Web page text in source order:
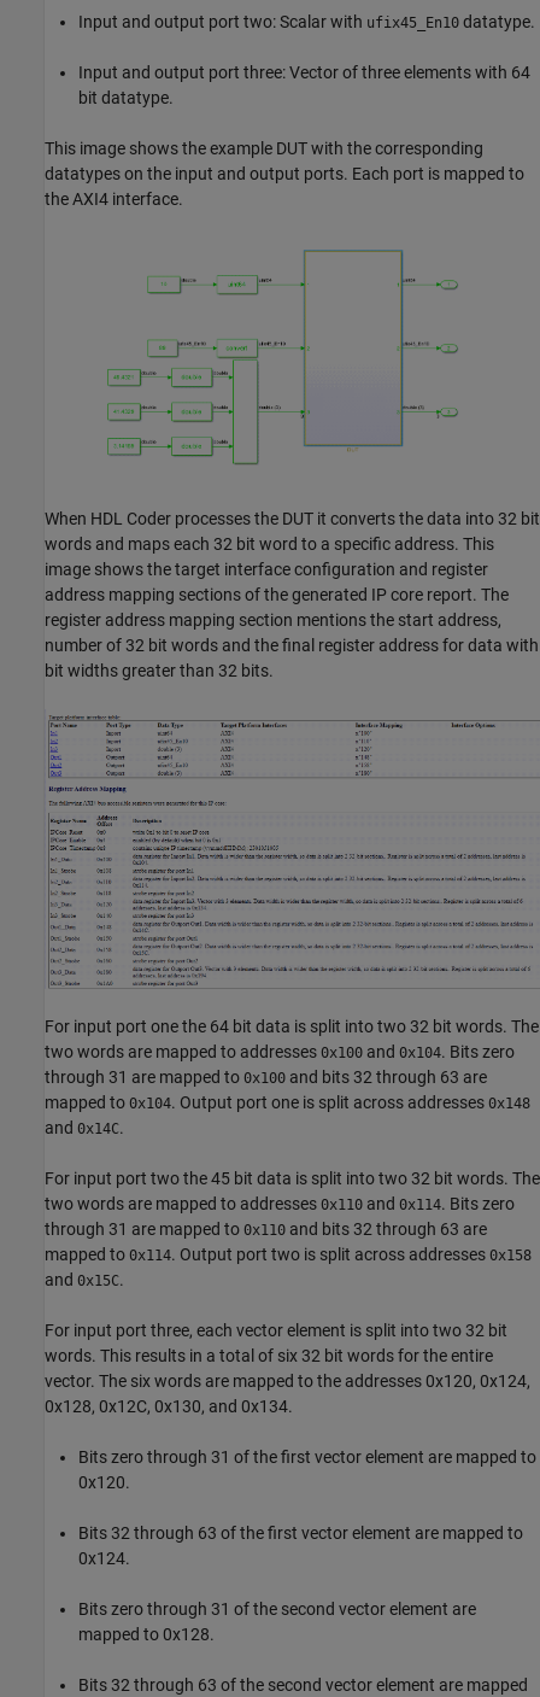
Input and output port two: Scalar with ufix45_En10 datatype.
Input and output port three: Vector of three elements with 64
bit datatype.
This image shows the example DUT with the corresponding
datatypes on the input and output ports. Each port is mapped to
the AXI4 interface.
When HDL Coder processes the DUT it converts the data into 32 bit
words and maps each 32 bit word to a specific address. This
image shows the target interface configuration and register
address mapping sections of the generated IP core report. The
register address mapping section mentions the start address,
number of 32 bit words and the final register address for data with
bit widths greater than 32 bits.
For input port one the 64 bit data is split into two 32 bit words. The
two words are mapped to addresses 0x100 and 0x104. Bits zero
through 31 are mapped to 0x100 and bits 32 through 63 are
mapped to 0x104. Output port one is split across addresses 0x148
and 0x14C.
For input port two the 45 bit data is split into two 32 bit words. The
two words are mapped to addresses 0x110 and 0x114. Bits zero
through 31 are mapped to 0x110 and bits 32 through 63 are
mapped to 0x114. Output port two is split across addresses 0x158
and 0x15C.
For input port three, each vector element is split into two 32 bit
words. This results in a total of six 32 bit words for the entire
vector. The six words are mapped to the addresses 0x120, 0x124,
0x128, 0x12C, 0x130, and 0x134.
Bits zero through 31 of the first vector element are mapped to
0x120.
Bits 32 through 63 of the first vector element are mapped to
0x124.
Bits zero through 31 of the second vector element are
mapped to 0x128.
Bits 32 through 63 of the second vector element are mapped